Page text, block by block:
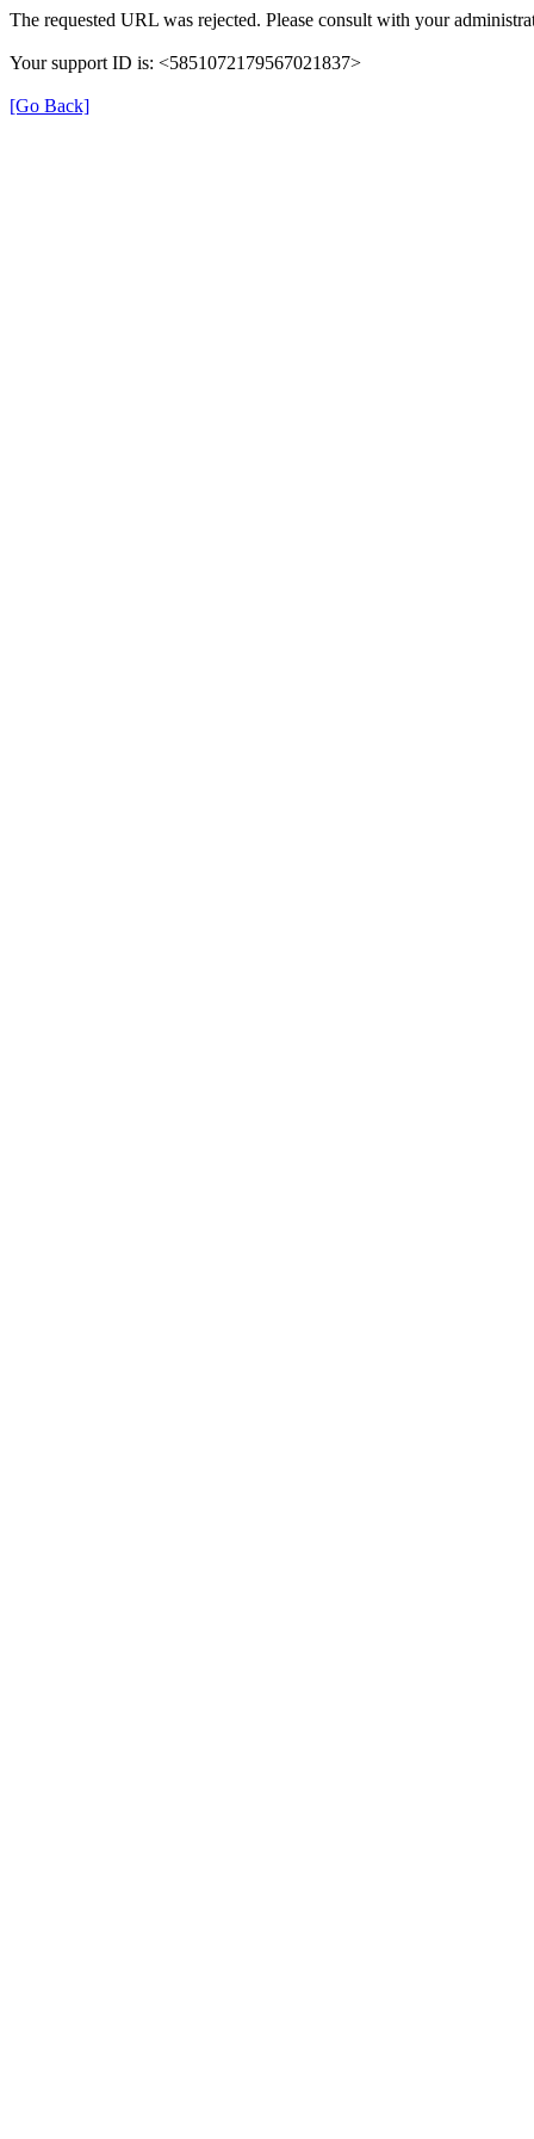
The requested URL was rejected. Please consult with your
Your support ID is: <5851072179567021837>
[Go Back]